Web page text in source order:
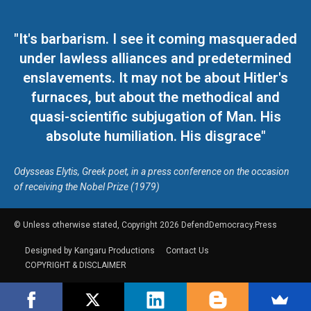
"It's barbarism. I see it coming masqueraded
under lawless alliances and predetermined
enslavements. It may not be about Hitler's
furnaces, but about the methodical and
quasi-scientific subjugation of Man. His
absolute humiliation. His disgrace"
Odysseas Elytis, Greek poet, in a press conference on the occasion
of receiving the Nobel Prize (1979)
© Unless otherwise stated, Copyright 2026 DefendDemocracy.Press
Designed by Kangaru Productions
Contact Us
COPYRIGHT & DISCLAIMER